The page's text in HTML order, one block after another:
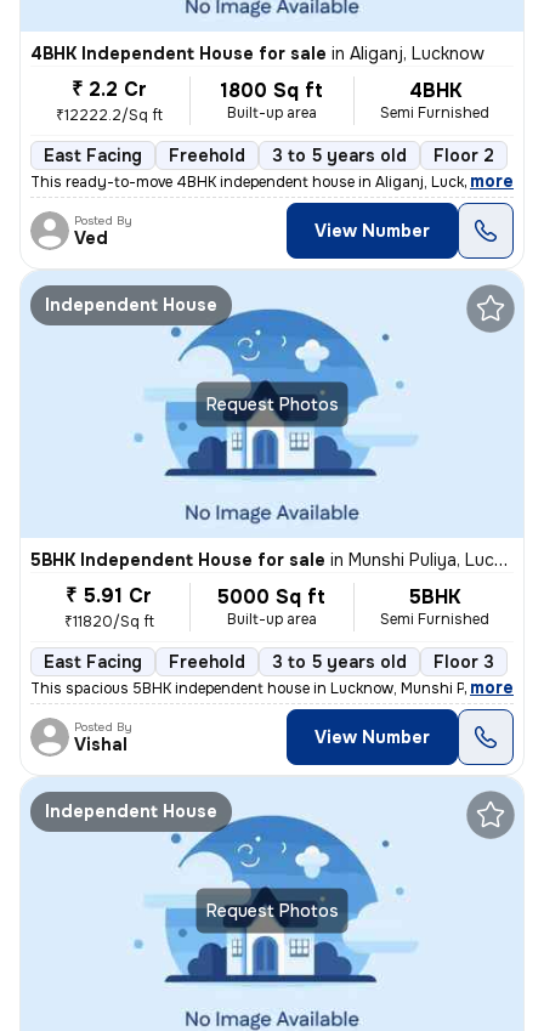
4BHK Independent House for sale in Aliganj, Lucknow
₹ 2.2 Cr
₹12222.2/Sq ft
1800 Sq ft
Built-up area
4BHK
Semi Furnished
East Facing Freehold 3 to 5 years old Floor 2
This ready-to-move 4BHK independent house in Aliganj, Lucknow is a
, more
Posted By
Ved View Number
Request Photos
Independent House
5BHK Independent House for sale in Munshi Puliya, Lucknow
₹ 5.91 Cr
₹11820/Sq ft
5000 Sq ft
Built-up area
5BHK
Semi Furnished
East Facing Freehold 3 to 5 years old Floor 3
This spacious 5BHK independent house in Lucknow, Munshi Puliya is
, more
Posted By
Vishal View Number
Request Photos
Independent House